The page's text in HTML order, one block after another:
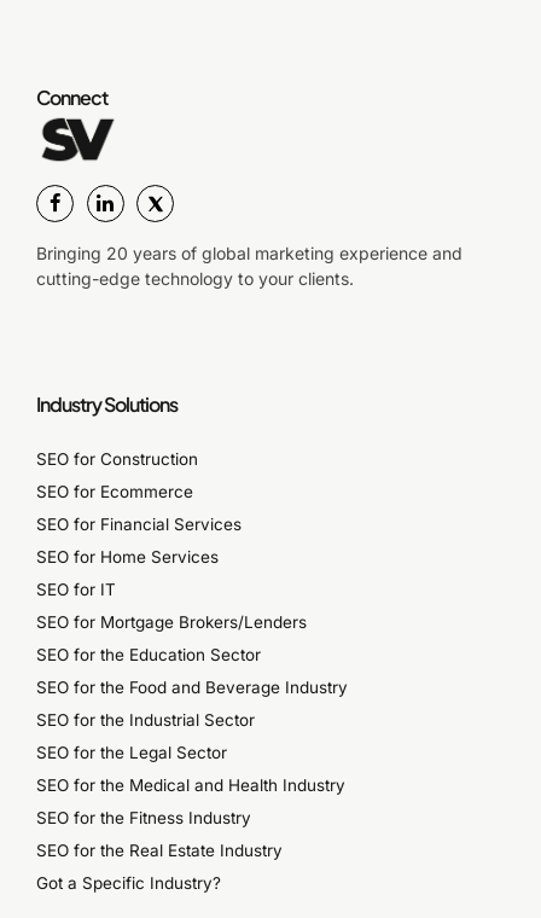
Connect
Bringing 20 years of global marketing experience and
cutting-edge technology to your clients.
Industry Solutions
SEO for Construction
SEO for Ecommerce
SEO for Financial Services
SEO for Home Services
SEO for IT
SEO for Mortgage Brokers/Lenders
SEO for the Education Sector
SEO for the Food and Beverage Industry
SEO for the Industrial Sector
SEO for the Legal Sector
SEO for the Medical and Health Industry
SEO for the Fitness Industry
SEO for the Real Estate Industry
Got a Specific Industry?